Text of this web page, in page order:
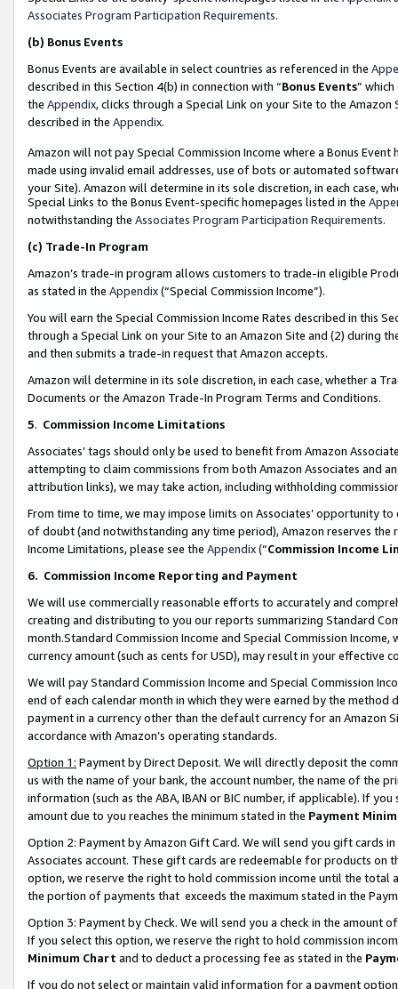
Associates Program Participation Requirements.
(b) Bonus Events
Bonus Events are available in select countries as referenced in the
described in this Section 4(b) in connection with “Bonus Events”
the Appendix, clicks through a Special Link on your Site to the
described in the Appendix.
Amazon will not pay Special Commission Income where a Bonus
made using invalid email addresses, use of bots or automated
your Site). Amazon will determine in its sole discretion, in each case,
Special Links to the Bonus Event-specific homepages listed in the
notwithstanding the Associates Program Participation Requirements.
(c) Trade-In Program
Amazon’s trade-in program allows customers to trade-in eligible
as stated in the Appendix(“Special Commission Income”).
You will earn the Special Commission Income Rates described in this
through a Special Link on your Site to an Amazon Site and (2) during
and then submits a trade-in request that Amazon accepts.
Amazon will determine in its sole discretion, in each case, whether a
Documents or the Amazon Trade-In Program Terms and Conditions.
5. Commission Income Limitations
Associates’ tags should only be used to benefit from Amazon
attempting to claim commissions from both Amazon Associates and
attribution links), we may take action, including withholding
From time to time, we may impose limits on Associates’ opportunity
of doubt (and notwithstanding any time period), Amazon reserves
Income Limitations, please see the Appendix(“Commission Income
6. Commission Income Reporting and Payment
We will use commercially reasonable efforts to accurately and
creating and distributing to you our reports summarizing Standard
month.Standard Commission Income and Special Commission
currency amount (such as cents for USD), may result in your
We will pay Standard Commission Income and Special Commission
end of each calendar month in which they were earned by the
payment in a currency other than the default currency for an Amazon
accordance with Amazon’s operating standards.
Option 1: Payment by Direct Deposit. We will directly deposit the
us with the name of your bank, the account number, the name of the
information (such as the ABA, IBAN or BIC number, if applicable). If
amount due to you reaches the minimum stated in the Payment
Option 2: Payment by Amazon Gift Card. We will send you gift cards
Associates account. These gift cards are redeemable for products
option, we reserve the right to hold commission income until the total
the portion of payments that exceeds the maximum stated in the
Option 3: Payment by Check. We will send you a check in the amount
If you select this option, we reserve the right to hold commission
Minimum Chart and to deduct a processing fee as stated in the
If you do not select or maintain valid information for a payment